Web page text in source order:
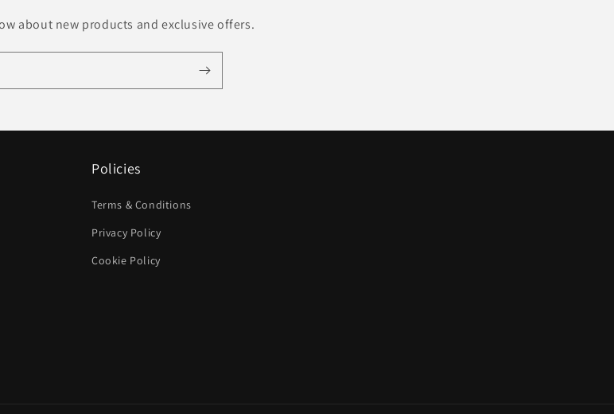
about new products and exclusive offers.
Policies
Terms & Conditions
Privacy Policy
Cookie Policy